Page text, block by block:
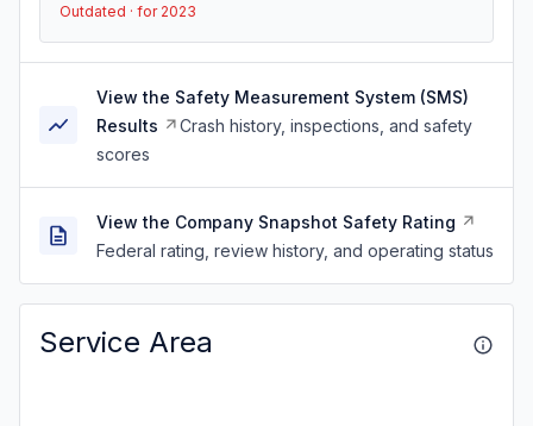
Outdated · for 2023
View the Safety Measurement System (SMS)
Results
Crash history, inspections, and safety
scores
View the Company Snapshot Safety Rating
Federal rating, review history, and operating status
Service Area